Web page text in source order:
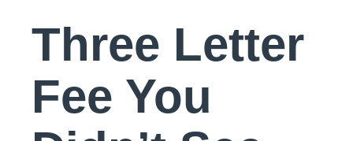
Three Letter
Fee You